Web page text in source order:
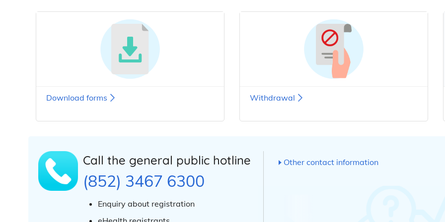
Download forms Withdrawal
Call the general public hotline
(852) 3467 6300
Enquiry about registration
Other contact information